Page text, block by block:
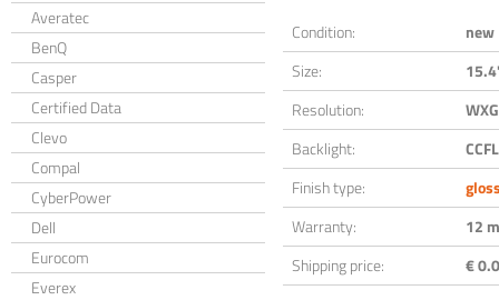
Averatec
BenQ
Casper
Certified Data
Clevo
Compal
CyberPower
Dell
Eurocom
Everex
Condition:
new
Size:
Resolution:
Backlight:
CCFL
Finish type:
Warranty:
12
Shipping price:
€